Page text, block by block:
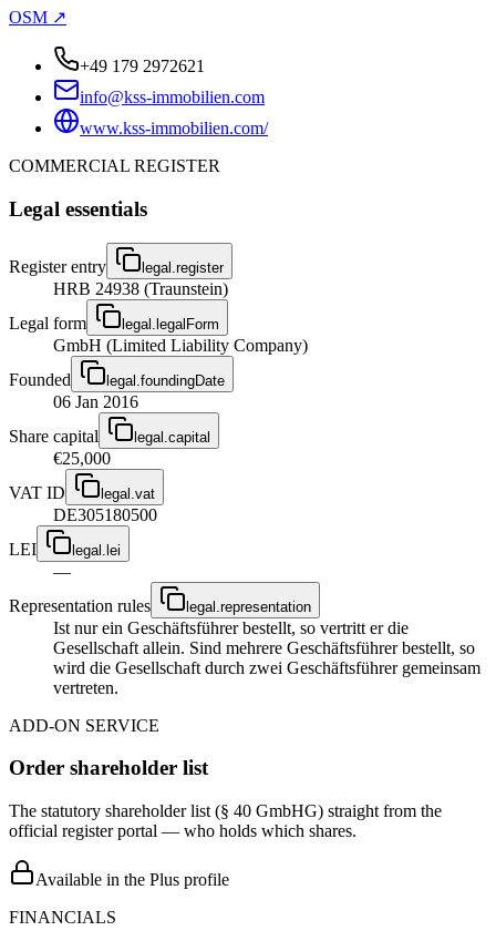
OSM ↗
+49 179 2972621
info@kss-immobilien.com
www.kss-immobilien.com/
COMMERCIAL REGISTER
Legal essentials
Register entry legal.register
HRB 24938 (Traunstein)
Legal form
legal.legalForm
GmbH (Limited Liability Company)
Founded
legal.foundingDate
06 Jan 2016
Share capital
legal.capital
€25,000
VAT ID
legal.vat
DE305180500
LEI
legal.lei
—
Representation rules
legal.representation
Ist nur ein Geschäftsführer bestellt, so vertritt er die
Gesellschaft allein. Sind mehrere Geschäftsführer bestellt, so
wird die Gesellschaft durch zwei Geschäftsführer gemeinsam
vertreten.
ADD-ON SERVICE
Order shareholder list
The statutory shareholder list (§ 40 GmbHG) straight from the
official register portal — who holds which shares.
Available in the Plus profile
FINANCIALS